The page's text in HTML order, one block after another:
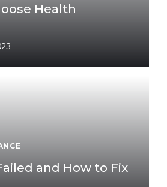
Health
and How to Fix